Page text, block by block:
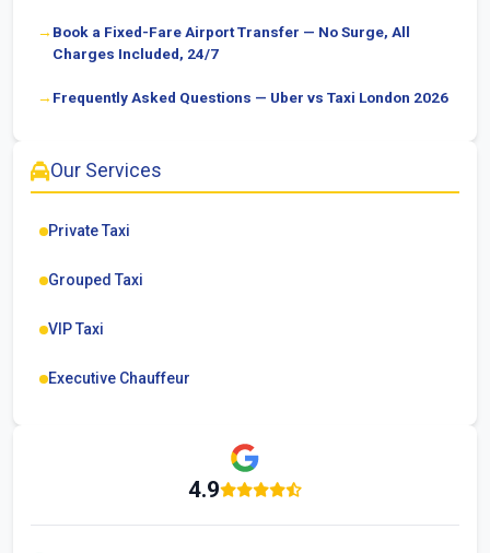
Book a Fixed-Fare Airport Transfer — No Surge, All
Charges Included, 24/7
Frequently Asked Questions — Uber vs Taxi London 2026
Our Services
Private Taxi
Grouped Taxi
VIP Taxi
Executive Chauffeur
4.9